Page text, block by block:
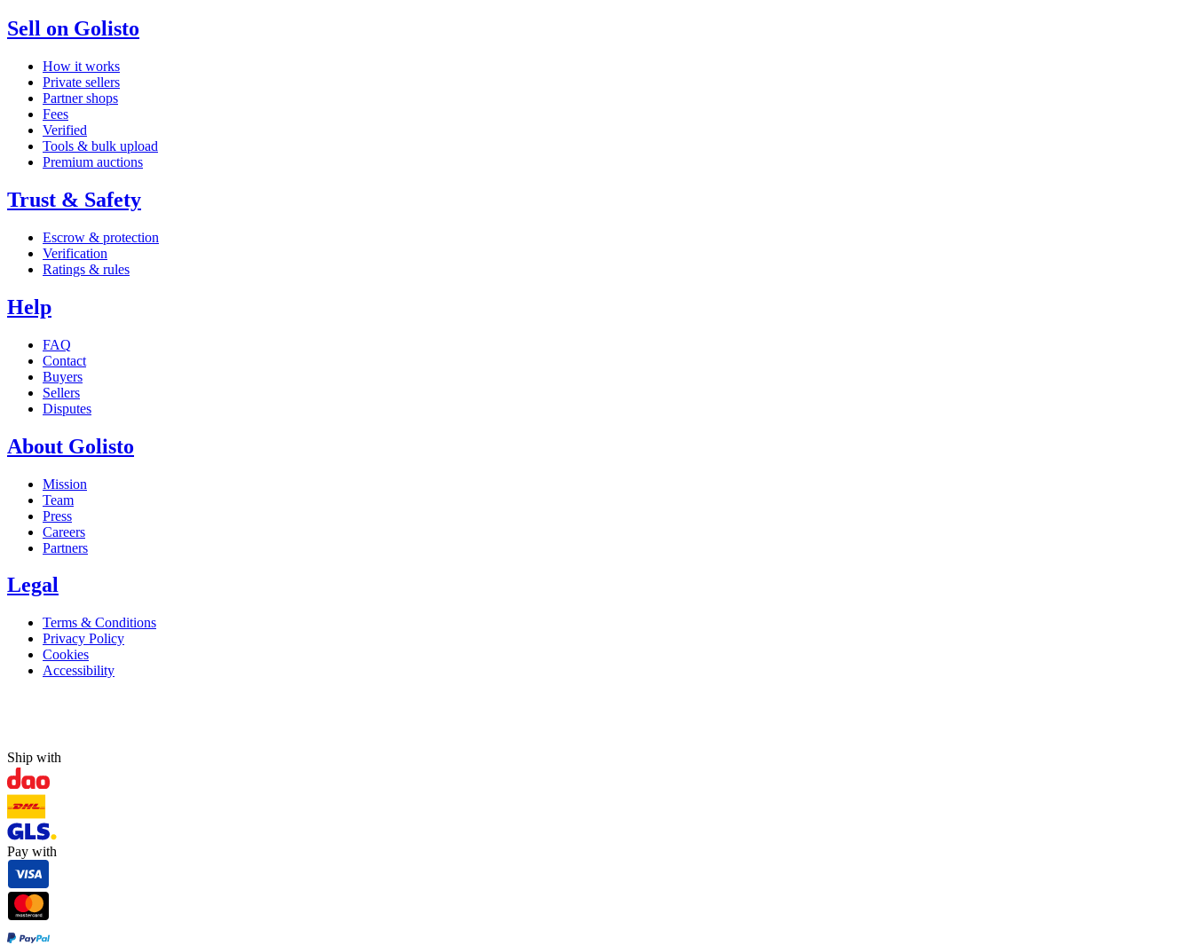
Sell on Golisto
How it works
Private sellers
Partner shops
Fees
Verified
Tools & bulk upload
Premium auctions
Trust & Safety
Escrow & protection
Verification
Ratings & rules
Help
FAQ
Contact
Buyers
Sellers
Disputes
About Golisto
Mission
Team
Press
Careers
Partners
Legal
Terms & Conditions
Privacy Policy
Cookies
Accessibility
Ship with
Pay with